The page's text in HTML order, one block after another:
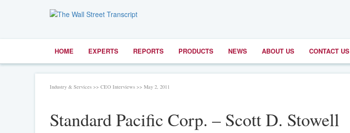
HOME EXPERTS REPORTS PRODUCTS NEWS ABOUT US CONTACT US
Industry & Services >> CEO Interviews >> May 2, 2011
Standard Pacific Corp. – Scott D. Stowell